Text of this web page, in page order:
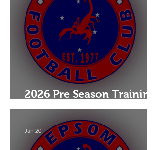
2026 Pre Season Training:
Juniors & Seniors
Jan 20